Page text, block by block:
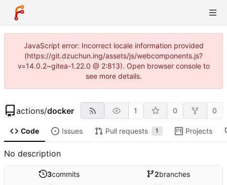
JavaScript error: Incorrect locale information provided
(https://git.dzuchun.ing/assets/js/webcomponents.js?
v=14.0.2~gitea-1.22.0 @ 2:813). Open browser console to
see more details.
actions/docker 1 0 0
Code Issues Pull requests 1 Projects
No description
3commits 2branches